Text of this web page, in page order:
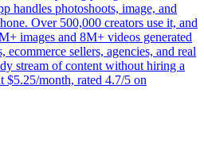
handles photoshoots, image, and
Over 500,000 creators use it, and
images and 8M+ videos generated
sellers, agencies, and real
stream of content without hiring a
$5.25/month, rated 4.7/5 on